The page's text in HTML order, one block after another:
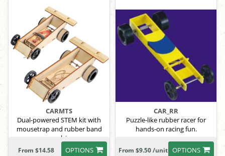
CARMTS
Dual-powered STEM kit with
mousetrap and rubber band
propulsion.
OPTIONS
From $14.58
CAR_RR
Puzzle-like rubber racer for
hands-on racing fun.
OPTIONS
From $9.50 /unit